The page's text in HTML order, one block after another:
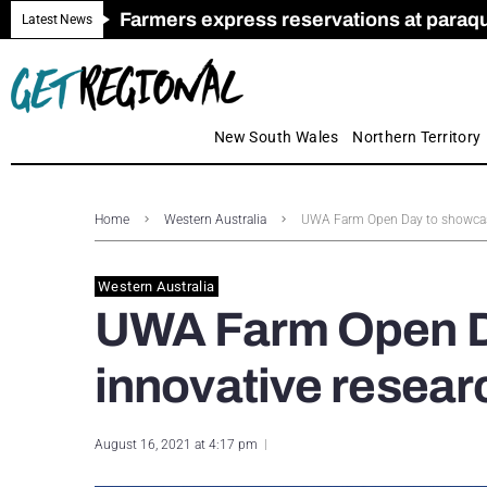
Latest News Farmers express reservations at
Call for Greater Support for
New look magazine for FENCES &
Farmer confidence plummets amid
Royal Far West welcomes Early
Gas exploration safeguards
New South Wales Northern Territory
Home Western Australia UWA Farm Open Day to
Western Australia
UWA Farm Open
innovative
August 16, 2021 at 4:17 pm